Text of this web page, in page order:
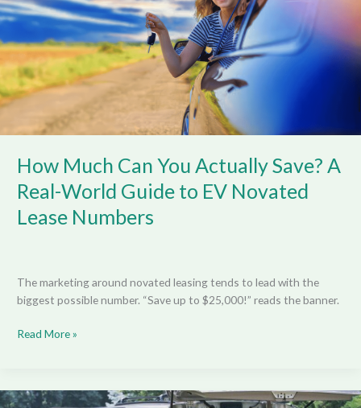
How Much Can You Actually Save? A
Real-World Guide to EV Novated
Lease Numbers
The marketing around novated leasing tends to lead with the
biggest possible number. “Save up to $25,000!” reads the banner.
A
Real-
World
Guide
to
EV
Novated
Lease
Read More »
Smart